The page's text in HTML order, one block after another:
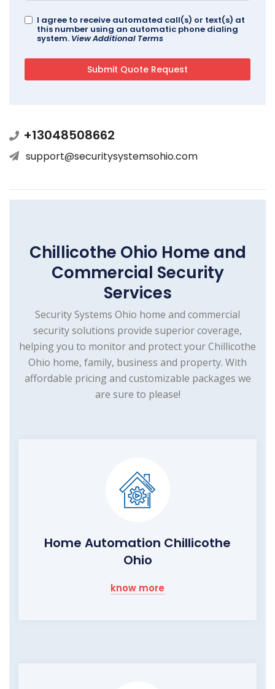
I agree to receive automated call(s) or text(s) at
this number using an automatic phone dialing
system. View Additional Terms
+13048508662
support@securitysystemsohio.com
Chillicothe Ohio Home and
Commercial Security
Services
Security Systems Ohio home and commercial
security solutions provide superior coverage,
helping you to monitor and protect your Chillicothe
Ohio home, family, business and property. With
affordable pricing and customizable packages we
are sure to please!
Home Automation Chillicothe
Ohio
know more